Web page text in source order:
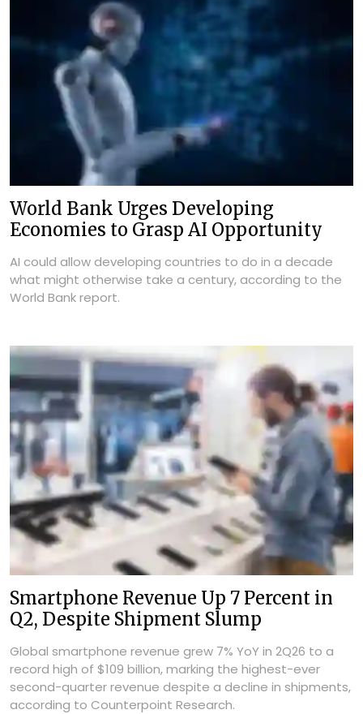
World Bank Urges Developing
Economies to Grasp AI Opportunity
AI could allow developing countries to do in a decade
what might otherwise take a century, according to the
World Bank report.
Smartphone Revenue Up 7 Percent in
Q2, Despite Shipment Slump
Global smartphone revenue grew 7% YoY in 2Q26 to a
record high of $109 billion, marking the highest-ever
second-quarter revenue despite a decline in shipments,
according to Counterpoint Research.